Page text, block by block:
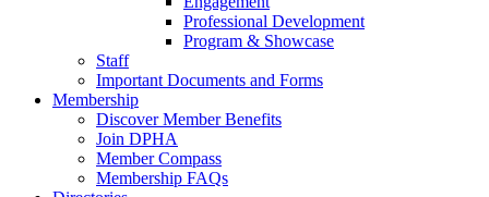
Professional Development
Program & Showcase
Staff
Important Documents and Forms
Membership
Discover Member Benefits
Join DPHA
Member Compass
Membership FAQs